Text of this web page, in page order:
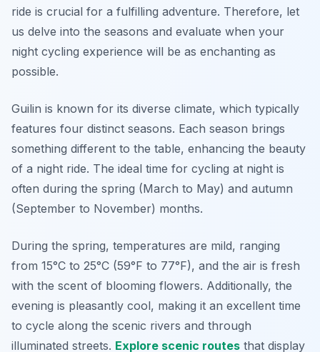
ride is crucial for a fulfilling adventure. Therefore, let
us delve into the seasons and evaluate when your
night cycling experience will be as enchanting as
possible.
Guilin is known for its diverse climate, which typically
features four distinct seasons. Each season brings
something different to the table, enhancing the beauty
of a night ride. The ideal time for cycling at night is
often during the spring (March to May) and autumn
(September to November) months.
During the spring, temperatures are mild, ranging
from 15°C to 25°C (59°F to 77°F), and the air is fresh
with the scent of blooming flowers. Additionally, the
evening is pleasantly cool, making it an excellent time
to cycle along the scenic rivers and through
illuminated streets. Explore scenic routes that display